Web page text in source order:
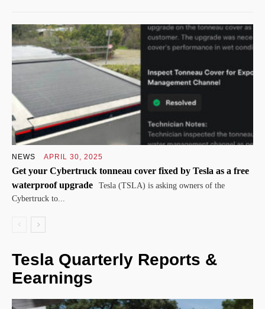
NEWS APRIL 30, 2025
Get your Cybertruck tonneau cover fixed by Tesla as a free
waterproof upgrade
Tesla (TSLA) is asking owners of the
Cybertruck to...
Tesla Quarterly Reports &
Eearnings